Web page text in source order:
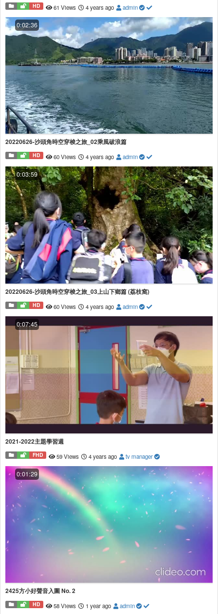
HD 61 Views 4 years ago admin
0:02:36
20220626-沙頭角時空穿梭之旅_02乘風破浪篇
HD 60 Views 4 years ago admin
0:03:59
20220626-沙頭角時空穿梭之旅_03上山下鄉篇 (荔枝窩)
HD 60 Views 4 years ago admin
0:07:45
2021-2022主題學習週
FHD 59 Views 4 years ago tv manager
0:01:29
2425方小好聲音入圍 No. 2
HD 58 Views 1 year ago admin